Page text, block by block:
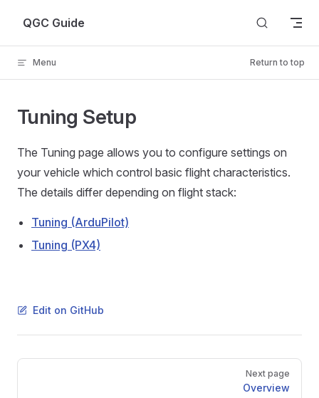
Skip to content
QGC Guide
Menu Return to top
Tuning Setup
The Tuning page allows you to configure settings on
your vehicle which control basic flight characteristics.
The details differ depending on flight stack:
Tuning (ArduPilot)
Tuning (PX4)
Edit on GitHub
Pager
Next page
Overview